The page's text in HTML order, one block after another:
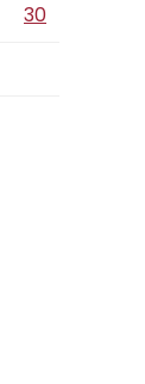
30